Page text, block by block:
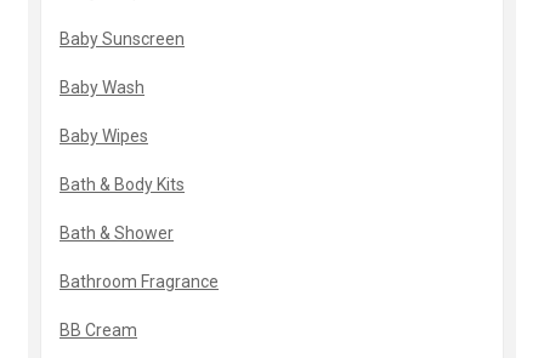
Baby Sunscreen
Baby Wash
Baby Wipes
Bath & Body Kits
Bath & Shower
Bathroom Fragrance
BB Cream